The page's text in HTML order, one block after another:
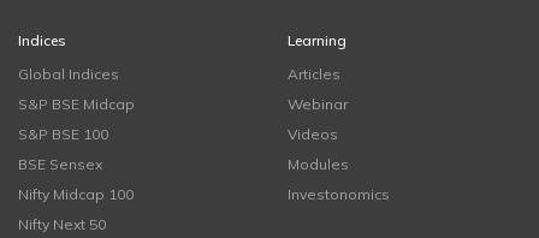
Indices
Global Indices
S&P BSE Midcap
S&P BSE 100
BSE Sensex
Nifty Midcap 100
Nifty Next 50
Learning
Articles
Webinar
Videos
Modules
Investonomics